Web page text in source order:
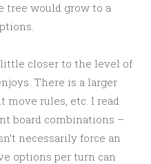
tree would grow to a
closer to the level of
There is a larger
move rules, etc. I read
board combinations –
necessarily force an
options per turn can